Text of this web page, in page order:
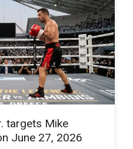
targets Mike
June 27, 2026